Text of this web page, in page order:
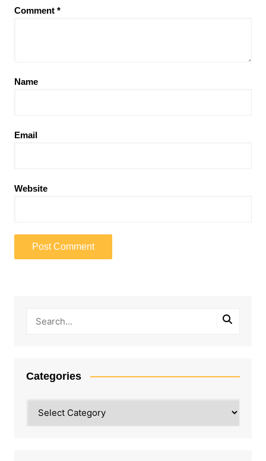
Comment *
Name
Email
Website
Categories